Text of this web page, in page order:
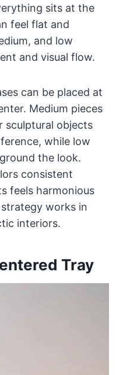
sits at the
feel flat and
and low
and visual flow.
can be placed at
Medium pieces
sculptural objects
while low
the look.
consistent
feels harmonious
works in
interiors.
Tray